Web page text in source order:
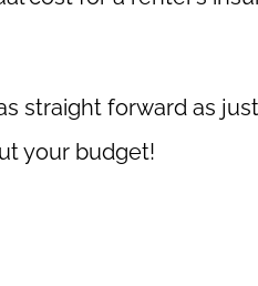
straight forward as
your budget!